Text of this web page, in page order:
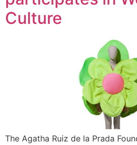
Culture
The Agatha Ruiz de la Prada